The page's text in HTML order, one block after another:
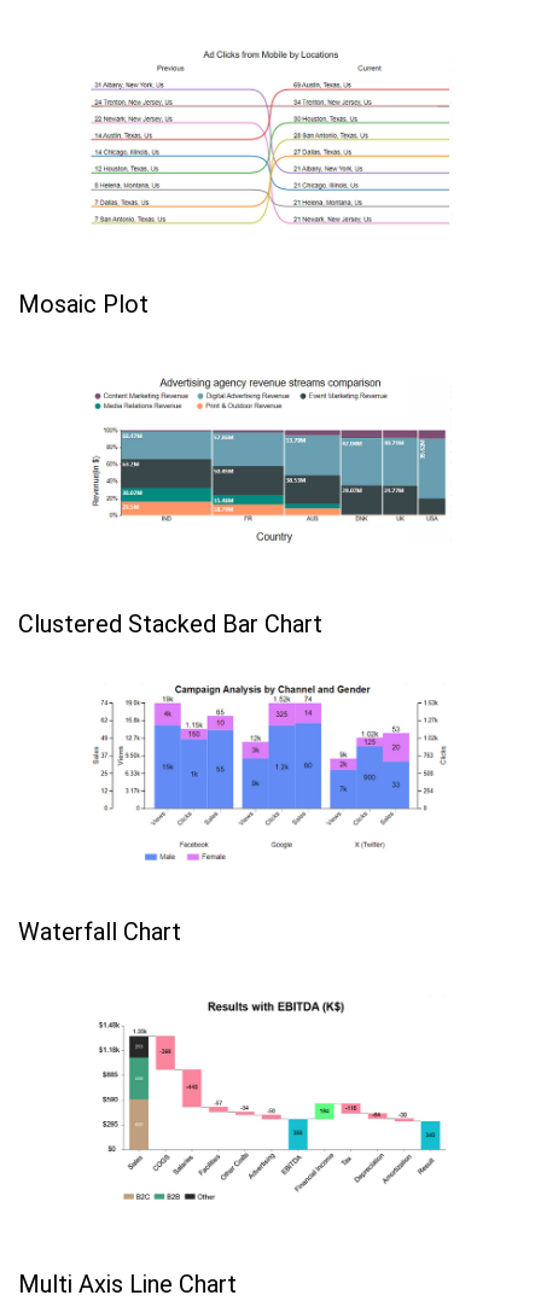
Mosaic Plot
Clustered Stacked Bar Chart
Waterfall Chart
Multi Axis Line Chart